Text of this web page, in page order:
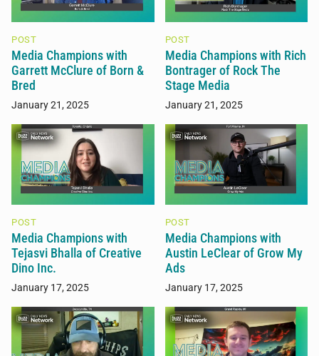
POST
Media Champions with
Garrett McClure of Born &
Bred
January 21, 2025
POST
Media Champions with Rich
Bontrager of Rock The
Stage Media
January 21, 2025
POST
Media Champions with
Tejasvi Bhalla of Creative
Dino Inc.
January 17, 2025
POST
Media Champions with
Austin LeClear of Grow My
Ads
January 17, 2025